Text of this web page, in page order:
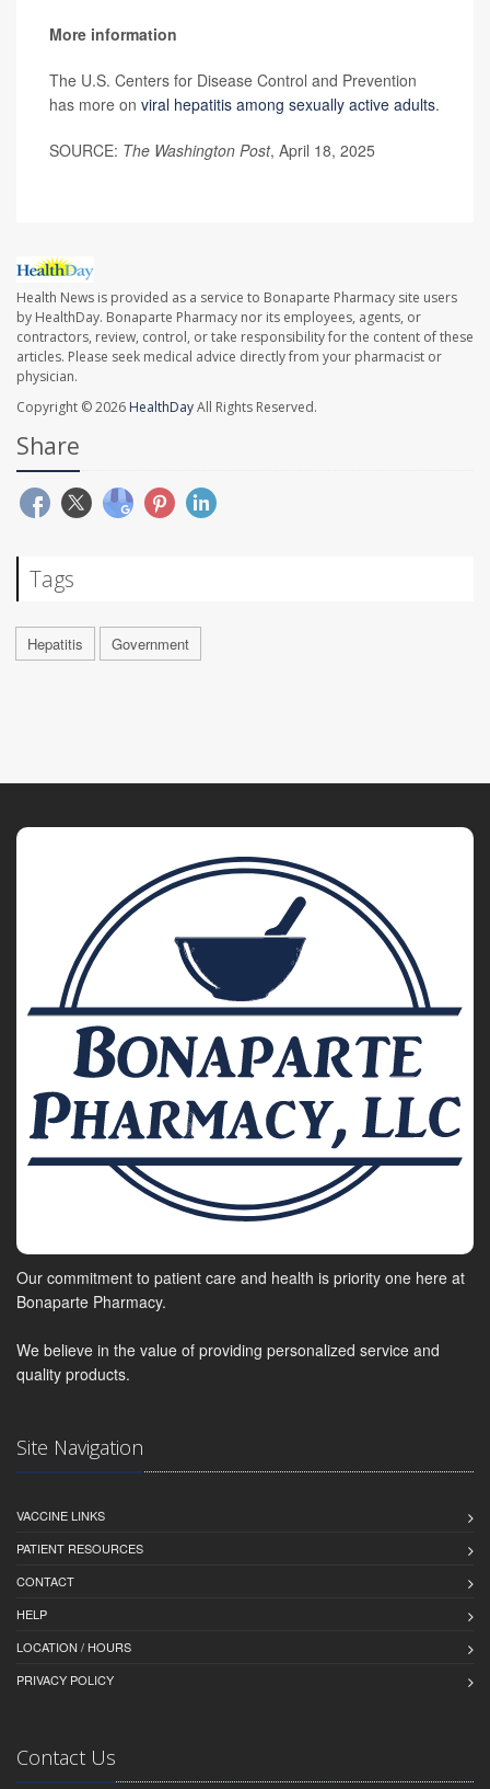
More information
The U.S. Centers for Disease Control and Prevention
has more on viral hepatitis among sexually active adults.
SOURCE: The Washington Post, April 18, 2025
Health News is provided as a service to Bonaparte Pharmacy site users
by HealthDay. Bonaparte Pharmacy nor its employees, agents, or
contractors, review, control, or take responsibility for the content of these
articles. Please seek medical advice directly from your pharmacist or
physician.
Copyright © 2026 HealthDayAll Rights Reserved.
Share
Tags
Hepatitis Government
Our commitment to patient care and health is priority one here at
Bonaparte Pharmacy.
We believe in the value of providing personalized service and
quality products.
Site Navigation
VACCINE LINKS
PATIENT RESOURCES
CONTACT
HELP
LOCATION / HOURS
PRIVACY POLICY
Contact Us